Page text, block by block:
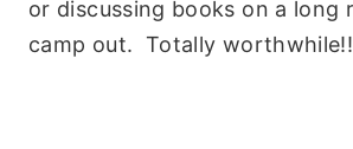
or discussing books on a long
camp out. Totally worthwhile!!